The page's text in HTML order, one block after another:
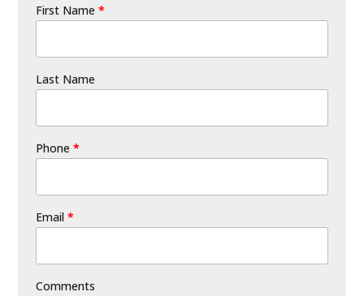
First Name*
Last Name
Phone*
Email*
Comments